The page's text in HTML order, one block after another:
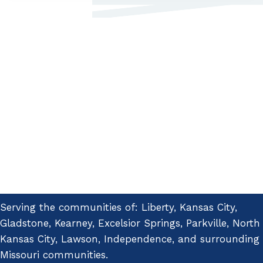
Serving the communities of: Liberty, Kansas City,
Gladstone, Kearney, Excelsior Springs, Parkville, North
Kansas City, Lawson, Independence, and surrounding
Missouri communities.